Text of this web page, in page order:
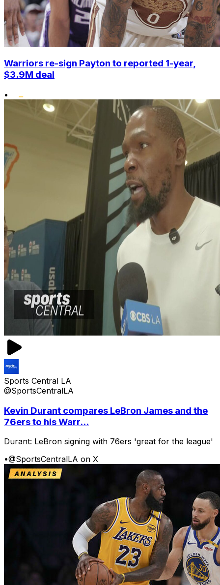
Warriors re-sign Payton to reported 1-year,
$3.9M deal
•
Sports Central LA
@SportsCentralLA
Kevin Durant compares LeBron James and the
76ers to his Warr...
Durant: LeBron signing with 76ers 'great for the league'
•@SportsCentralLA on X